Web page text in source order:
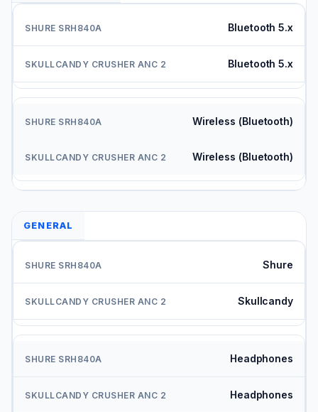
Bluetooth 5.x
Bluetooth 5.x
Wireless (Bluetooth)
Wireless (Bluetooth)
GENERAL
Shure
Skullcandy
Headphones
Headphones